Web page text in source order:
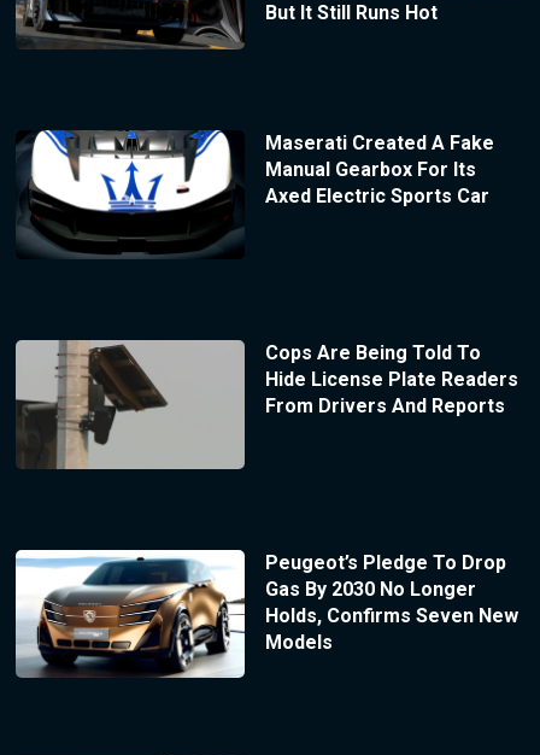
But It Still Runs Hot
Maserati Created A Fake
Manual Gearbox For Its
Axed Electric Sports Car
Cops Are Being Told To
Hide License Plate Readers
From Drivers And Reports
Peugeot’s Pledge To Drop
Gas By 2030 No Longer
Holds, Confirms Seven New
Models